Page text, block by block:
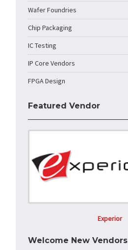
Wafer Foundries
Chip Packaging
IC Testing
IP Core Vendors
FPGA Design
Featured Vendor
Experior
Welcome New Vendors